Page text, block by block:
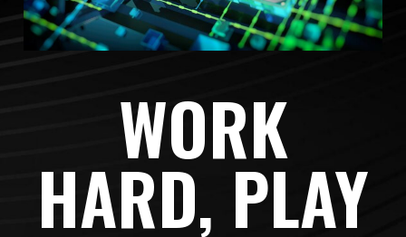
WORK
HARD, PLAY